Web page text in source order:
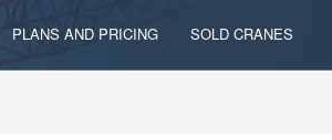
PLANS AND PRICING SOLD CRANES